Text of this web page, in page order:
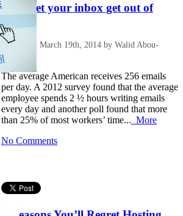
Don’t let your inbox get out of
control
Posted on: March 19th, 2014 by Walid Abou-
Halloun
The average American receives 256 emails
per day. A 2012 survey found that the average
employee spends 2 ½ hours writing emails
every day and another poll found that more
than 25% of most workers’ time... More
No Comments